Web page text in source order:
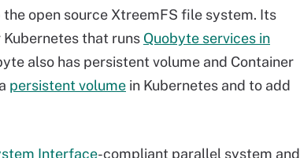
open source XtreemFS file system. Its
that runs Quobyte services in
also has persistent volume and Container
persistent volume in Kubernetes and to add
Interface-compliant parallel system and